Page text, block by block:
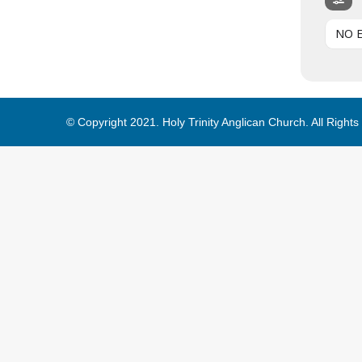
NO
© Copyright 2021. Holy Trinity Anglican Church. All Rights